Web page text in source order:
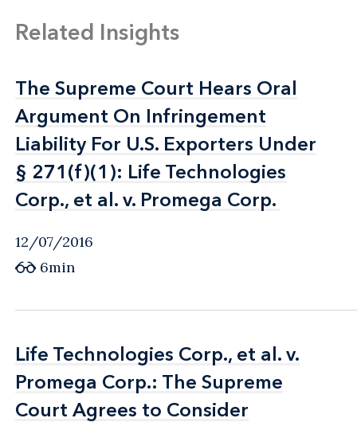
Related Insights
The Supreme Court Hears Oral
Argument On Infringement
Liability For U.S. Exporters Under
§ 271(f)(1): Life Technologies
Corp., et al. v. Promega Corp.
The Supreme Court Hears Oral
Argument On Infringement
Liability For U.S. Exporters Under
§ 271(f)(1): Life Technologies
Corp., et al. v. Promega Corp.
12/07/2016
6min
Life Technologies Corp., et al. v.
Promega Corp.: The Supreme
Court Agrees to Consider
Life Technologies Corp., et al. v.
Promega Corp.: The Supreme
Court Agrees to Consider